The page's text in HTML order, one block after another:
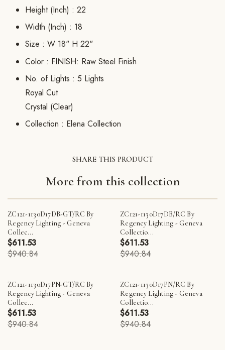
Height (Inch) : 22
Width (Inch) : 18
Size : W 18" H 22"
Color : FINISH: Raw Steel Finish
No. of Lights : 5 Lights
Royal Cut
Crystal (Clear)
Collection : Elena Collection
SHARE THIS PRODUCT
More from this collection
ZC121-1130D17DB-GT/RC By
Regency Lighting - Geneva
Collec...
$611.53
$940.84
ZC121-1130D17DB/RC By
Regency Lighting - Geneva
Collectio...
$611.53
$940.84
ZC121-1130D17PN-GT/RC By
Regency Lighting - Geneva
Collec...
$611.53
$940.84
ZC121-1130D17PN/RC By
Regency Lighting - Geneva
Collectio...
$611.53
$940.84